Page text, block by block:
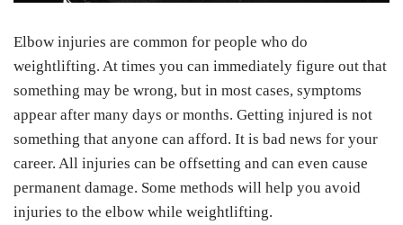
Elbow injuries are common for people who do
weightlifting. At times you can immediately figure out that
something may be wrong, but in most cases, symptoms
appear after many days or months. Getting injured is not
something that anyone can afford. It is bad news for your
career. All injuries can be offsetting and can even cause
permanent damage. Some methods will help you avoid
injuries to the elbow while weightlifting.